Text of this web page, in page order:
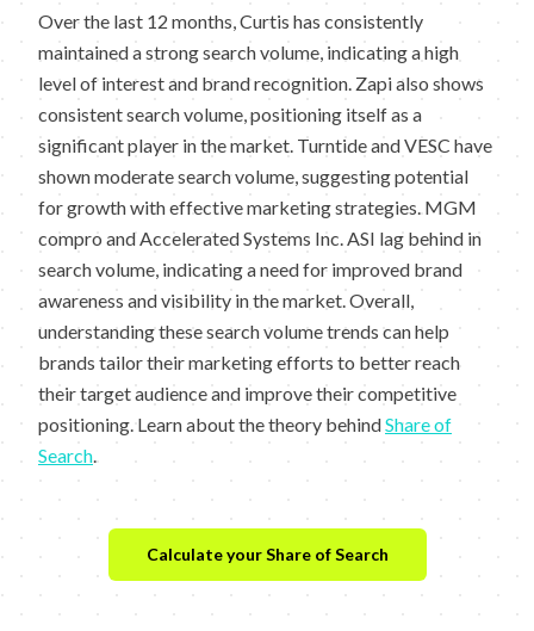
Over the last 12 months, Curtis has consistently
maintained a strong search volume, indicating a high
level of interest and brand recognition. Zapi also shows
consistent search volume, positioning itself as a
significant player in the market. Turntide and VESC have
shown moderate search volume, suggesting potential
for growth with effective marketing strategies. MGM
compro and Accelerated Systems Inc. ASI lag behind in
search volume, indicating a need for improved brand
awareness and visibility in the market. Overall,
understanding these search volume trends can help
brands tailor their marketing efforts to better reach
their target audience and improve their competitive
positioning. Learn about the theory behindShare of
Search.
Calculate your Share of Search